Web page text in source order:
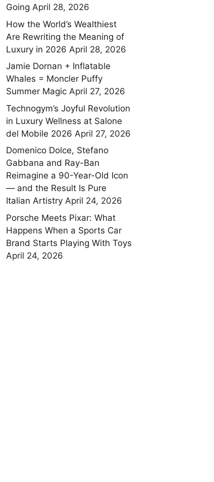
Going April 28, 2026
How the World’s Wealthiest
Are Rewriting the Meaning of
Luxury in 2026 April 28, 2026
Jamie Dornan + Inflatable
Whales = Moncler Puffy
Summer Magic April 27, 2026
Technogym’s Joyful Revolution
in Luxury Wellness at Salone
del Mobile 2026 April 27, 2026
Domenico Dolce, Stefano
Gabbana and Ray-Ban
Reimagine a 90-Year-Old Icon
— and the Result Is Pure
Italian Artistry April 24, 2026
Porsche Meets Pixar: What
Happens When a Sports Car
Brand Starts Playing With Toys
April 24, 2026